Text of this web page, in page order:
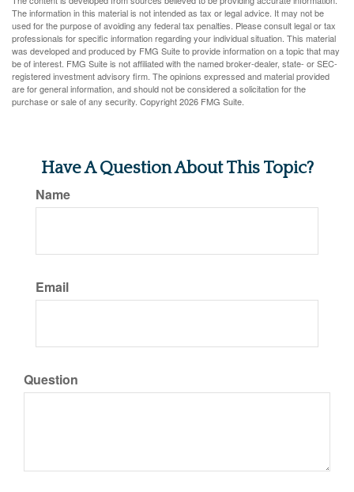
The information in this material is not intended as tax or legal advice. It may not be
used for the purpose of avoiding any federal tax penalties. Please consult legal or tax
professionals for specific information regarding your individual situation. This material
was developed and produced by FMG Suite to provide information on a topic that may
be of interest. FMG Suite is not affiliated with the named broker-dealer, state- or SEC-
registered investment advisory firm. The opinions expressed and material provided
are for general information, and should not be considered a solicitation for the
purchase or sale of any security. Copyright2026 FMG Suite.
Have A Question About This Topic?
Name
Email
Question